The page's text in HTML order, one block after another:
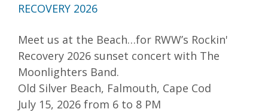
RECOVERY 2026
Meet us at the Beach…for RWW’s Rockin'
Recovery 2026 sunset concert with The
Moonlighters Band.
Old Silver Beach, Falmouth, Cape Cod
July 15, 2026 from 6 to 8 PM